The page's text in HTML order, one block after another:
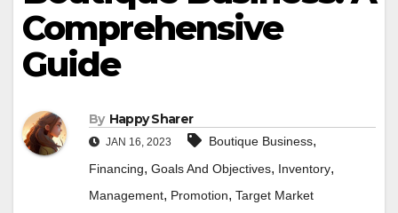
Comprehensive
Guide
By Happy Sharer
JAN 16, 2023 Boutique Business,
Financing, Goals And Objectives, Inventory,
Management, Promotion, Target Market